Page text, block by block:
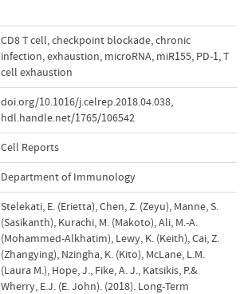
CD8 T cell,checkpoint blockade,chronic
infection,exhaustion, microRNA, miR155, PD-1,T
cell exhaustion
doi.org/10.1016/j.celrep.2018.04.038,
hdl.handle.net/1765/106542
Cell Reports
Department of Immunology
Stelekati, E. (Erietta), Chen, Z. (Zeyu), Manne, S.
(Sasikanth), Kurachi, M. (Makoto), Ali, M.-A.
(Mohammed-Alkhatim), Lewy, K. (Keith), Cai, Z.
(Zhangying), Nzingha, K. (Kito), McLane, L.M.
(Laura M.), Hope, J., Fike, A. J., Katsikis, P.&
Wherry, E.J. (E. John). (2018). Long-Term